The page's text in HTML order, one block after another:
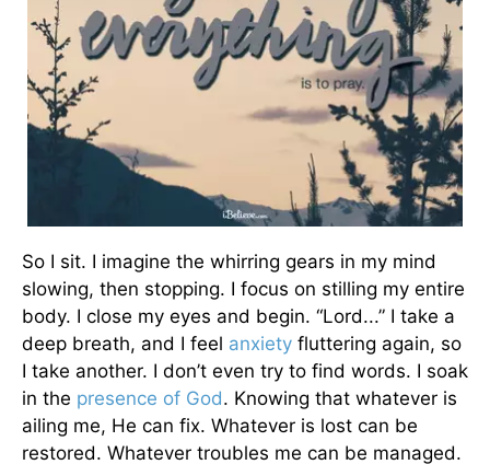
So I sit. I imagine the whirring gears in my mind
slowing, then stopping. I focus on stilling my entire
body. I close my eyes and begin. “Lord...” I take a
deep breath, and I feel anxiety fluttering again, so
I take another. I don’t even try to find words. I soak
in the presence of God. Knowing that whatever is
ailing me, He can fix. Whatever is lost can be
restored. Whatever troubles me can be managed.